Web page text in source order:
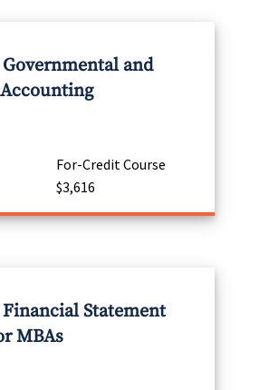
Governmental and
For-Credit Course
$3,616
Financial Statement
MBAs